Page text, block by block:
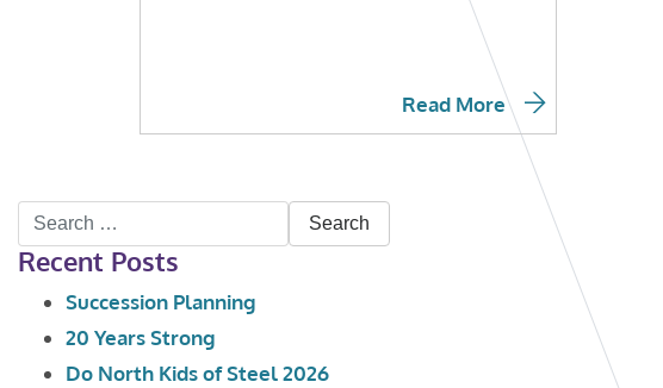
Read More
Search
for:
Recent Posts
Succession Planning
20 Years Strong
Do North Kids of Steel 2026